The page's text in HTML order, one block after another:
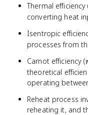
Thermal efficiency
converting heat
Isentropic
processes from
Carnot efficiency (
theoretical
operating
Reheat process
reheating it, and